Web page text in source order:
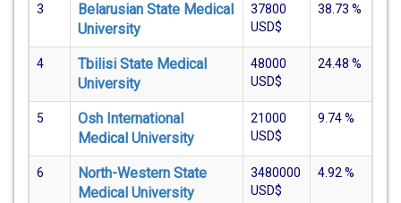
3
Belarusian State Medical
University
37800
USD$
38.73 %
4
Tbilisi State Medical
University
48000
USD$
24.48 %
5
Osh International
Medical University
21000
USD$
9.74%
6
North-Western State
Medical University
3480000
USD$
4.92 %